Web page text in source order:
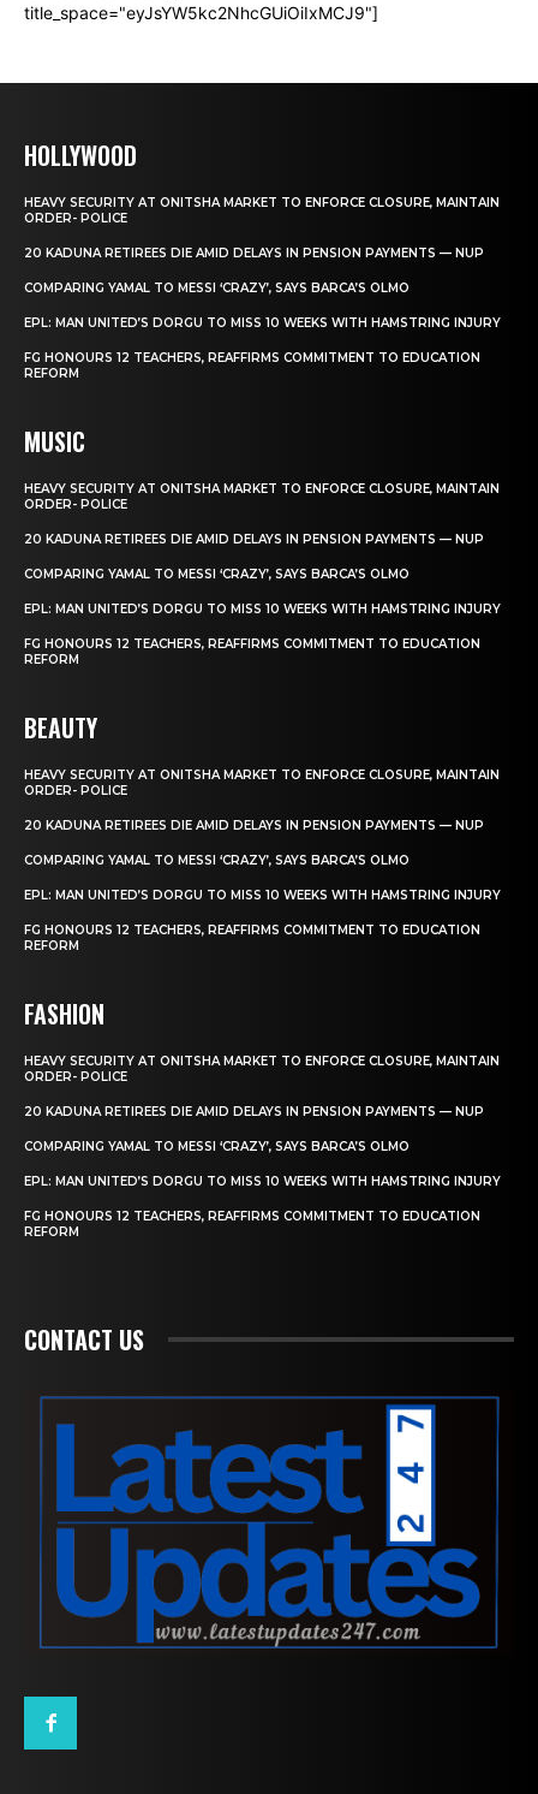
title_space="eyJsYW5kc2NhcGUiOiIxMCJ9"]
HOLLYWOOD
HEAVY SECURITY AT ONITSHA MARKET TO ENFORCE CLOSURE, MAINTAIN
ORDER- POLICE
20 KADUNA RETIREES DIE AMID DELAYS IN PENSION PAYMENTS — NUP
COMPARING YAMAL TO MESSI ‘CRAZY’, SAYS BARCA’S OLMO
EPL: MAN UNITED’S DORGU TO MISS 10 WEEKS WITH HAMSTRING INJURY
FG HONOURS 12 TEACHERS, REAFFIRMS COMMITMENT TO EDUCATION
REFORM
MUSIC
HEAVY SECURITY AT ONITSHA MARKET TO ENFORCE CLOSURE, MAINTAIN
ORDER- POLICE
20 KADUNA RETIREES DIE AMID DELAYS IN PENSION PAYMENTS — NUP
COMPARING YAMAL TO MESSI ‘CRAZY’, SAYS BARCA’S OLMO
EPL: MAN UNITED’S DORGU TO MISS 10 WEEKS WITH HAMSTRING INJURY
FG HONOURS 12 TEACHERS, REAFFIRMS COMMITMENT TO EDUCATION
REFORM
BEAUTY
HEAVY SECURITY AT ONITSHA MARKET TO ENFORCE CLOSURE, MAINTAIN
ORDER- POLICE
20 KADUNA RETIREES DIE AMID DELAYS IN PENSION PAYMENTS — NUP
COMPARING YAMAL TO MESSI ‘CRAZY’, SAYS BARCA’S OLMO
EPL: MAN UNITED’S DORGU TO MISS 10 WEEKS WITH HAMSTRING INJURY
FG HONOURS 12 TEACHERS, REAFFIRMS COMMITMENT TO EDUCATION
REFORM
FASHION
HEAVY SECURITY AT ONITSHA MARKET TO ENFORCE CLOSURE, MAINTAIN
ORDER- POLICE
20 KADUNA RETIREES DIE AMID DELAYS IN PENSION PAYMENTS — NUP
COMPARING YAMAL TO MESSI ‘CRAZY’, SAYS BARCA’S OLMO
EPL: MAN UNITED’S DORGU TO MISS 10 WEEKS WITH HAMSTRING INJURY
FG HONOURS 12 TEACHERS, REAFFIRMS COMMITMENT TO EDUCATION
REFORM
CONTACT US